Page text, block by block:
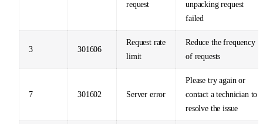
request
unpacking request
failed
3 301606
Request rate
limit
Reduce the frequency
of requests
7 301602 Server error
Please try again or
contact a technician to
resolve the issue